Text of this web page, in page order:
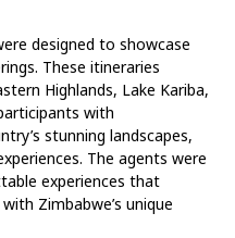
designed to showcase
These itineraries
Highlands, Lake Kariba,
with
stunning landscapes,
The agents were
experiences that
Zimbabwe’s unique